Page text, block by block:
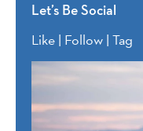
Let’s Be Social
Like | Follow | Tag